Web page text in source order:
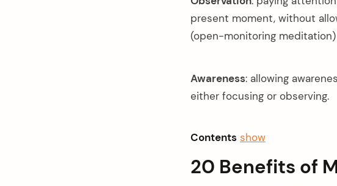
present moment, without
(open-monitoring meditation)
Awareness: allowing
either focusing or observing.
Contents show
20 Benefits of